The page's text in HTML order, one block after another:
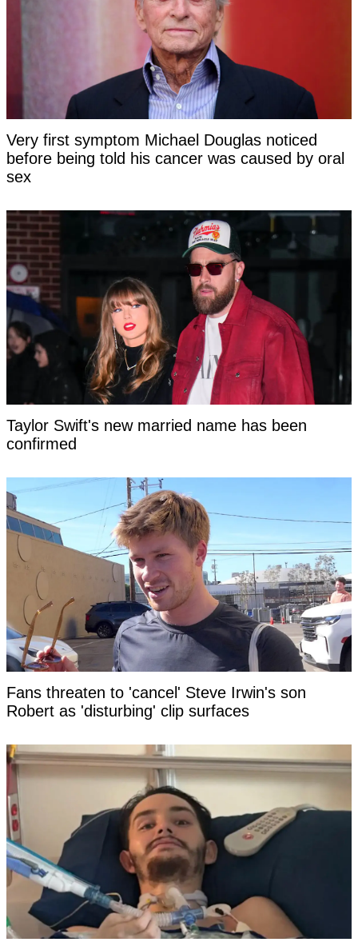
Very first symptom Michael Douglas noticed
before being told his cancer was caused by oral
sex
Taylor Swift's new married name has been
confirmed
Fans threaten to 'cancel' Steve Irwin's son
Robert as 'disturbing' clip surfaces